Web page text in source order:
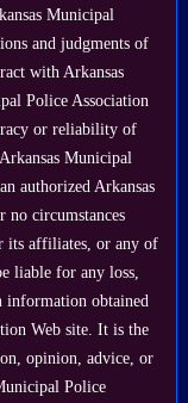
Municipal
and judgments of
with Arkansas
Police Association
or reliability of
Municipal
authorized Arkansas
no circumstances
its affiliates, or any of
liable for any loss,
information obtained
Web site. It is the
opinion, advice, or
Police